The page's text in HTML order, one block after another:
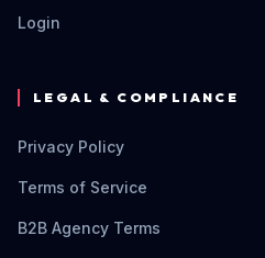
Login
LEGAL & COMPLIANCE
Privacy Policy
Terms of Service
B2B Agency Terms